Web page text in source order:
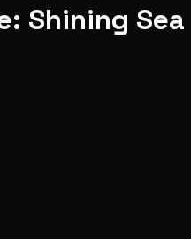
Shining Sea